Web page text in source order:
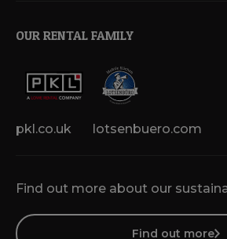
Find out more about our
Find out more
OUR RENTAL FAMILY
pkl.co.uk lotsenbuero.com